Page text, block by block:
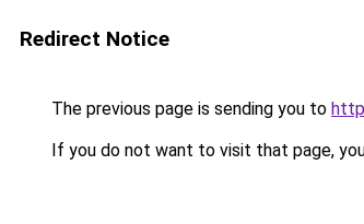
Redirect Notice
The previous page is sending you to
If you do not want to visit that page,